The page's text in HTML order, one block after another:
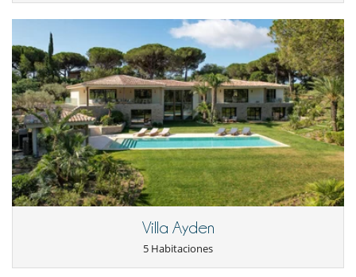
Para su comodidad y agrado
Aire acondicionado en toda la casa
Chimenea
Parking privado
Patio interior
Reverse cycle air conditioner
Salón TV
Salón y comedor en el mismo espacio
Villa Ayden
5 Habitaciones